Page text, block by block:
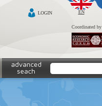
EN
LOGIN
Coordinated by
advanced
seach